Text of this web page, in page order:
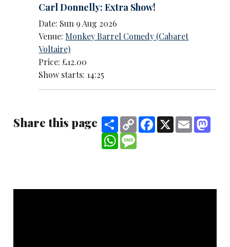
Carl Donnelly: Extra Show!
Date: Sun 9 Aug 2026
Venue: Monkey Barrel Comedy (Cabaret
Voltaire)
Price: £12.00
Show starts: 14:25
Share this page ShareCopy
Link
Facebook
X Email
WhatsApp